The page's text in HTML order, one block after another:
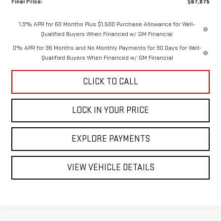
1.9% APR for 60 Months Plus $1,500 Purchase Allowance for Well-
Qualified Buyers When Financed w/ GM Financial
0% APR for 36 Months and No Monthly Payments for 90 Days for Well-
Qualified Buyers When Financed w/ GM Financial
CLICK TO CALL
LOCK IN YOUR PRICE
EXPLORE PAYMENTS
VIEW VEHICLE DETAILS